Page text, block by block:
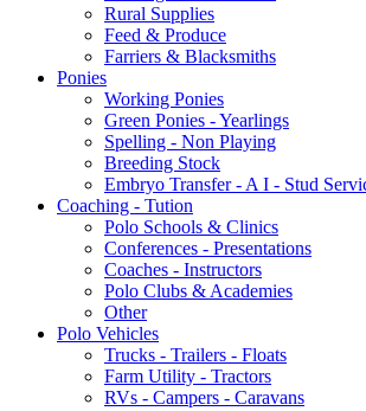
Rural Supplies
Feed & Produce
Farriers & Blacksmiths
Ponies
Working Ponies
Green Ponies - Yearlings
Spelling - Non Playing
Breeding Stock
Embryo Transfer - A I - Stud
Coaching - Tution
Polo Schools & Clinics
Conferences - Presentations
Coaches - Instructors
Polo Clubs & Academies
Other
Polo Vehicles
Trucks - Trailers - Floats
Farm Utility - Tractors
RVs - Campers - Caravans